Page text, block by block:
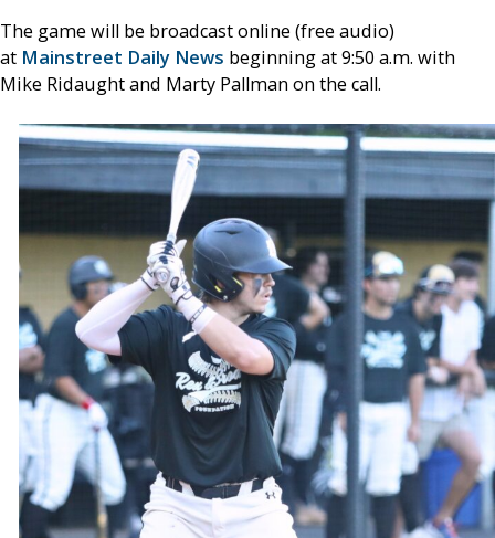
The game will be broadcast online (free audio)
at Mainstreet Daily News beginning at 9:50 a.m. with
Mike Ridaught and Marty Pallman on the call.